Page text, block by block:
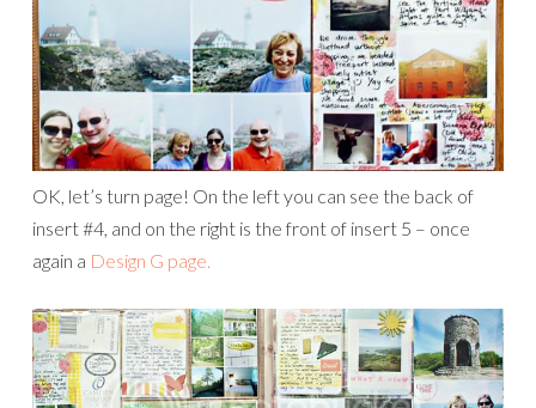
OK, let’s turn page! On the left you can see the back of
insert #4, and on the right is the front of insert 5 – once
again a Design G page.